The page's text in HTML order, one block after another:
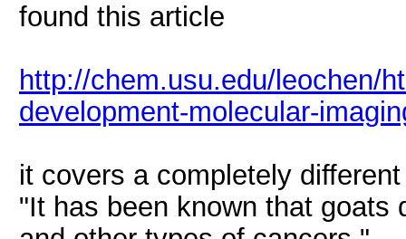
found this article
http://chem.usu.edu/leochen/
development-molecular-
it covers a completely
"It has been known that goats